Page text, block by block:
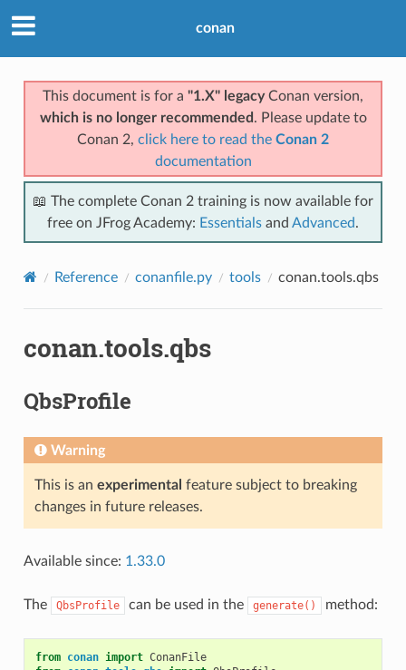
conan
This document is for a "1.X" legacyConan version,
which is no longer recommended . Please update to
Conan 2, click here to read the Conan 2
documentation
📖 The complete Conan 2 training is now available for
free on JFrog Academy: Essentials and Advanced.
Reference conanfile.py tools conan.tools.qbs
conan.tools.qbs
QbsProfile
Warning
This is an experimental feature subject to breaking
changes in future releases.
Available since: 1.33.0
The QbsProfile can be used in the generate() method:
from conan import ConanFile